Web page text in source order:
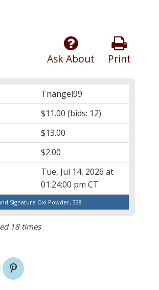
Print
Ask About
Tnangel99
$11.00 (bids: 12)
$13.00
$2.00
Tue, Jul 14, 2026 at
01:24:00 pm CT
Signature Oxi Powder, 328
18 times